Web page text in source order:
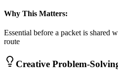
Why This Matters:
Essential before a packet is shared
route
Creative Problem-